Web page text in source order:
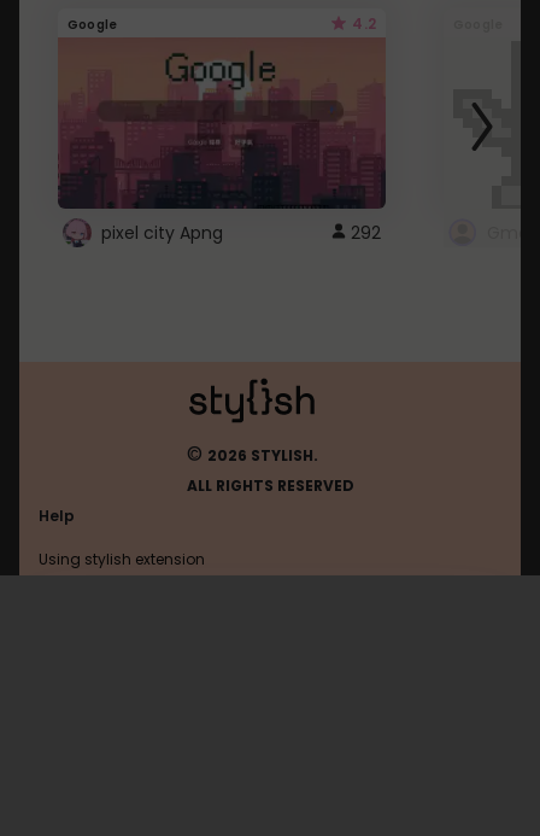
Google 4.2
pixel city Apng 292
© 2026 STYLISH.
ALL RIGHTS RESERVED
Help
Using stylish extension